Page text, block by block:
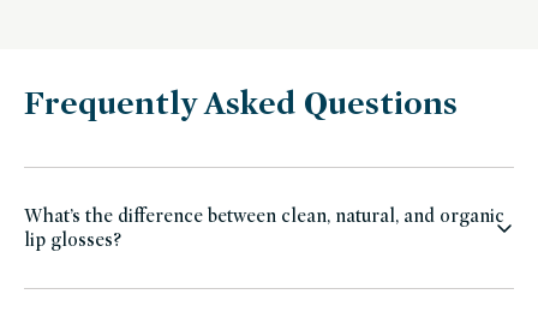
Frequently Asked Questions
What’s the difference between clean, natural, and organic
lip glosses?